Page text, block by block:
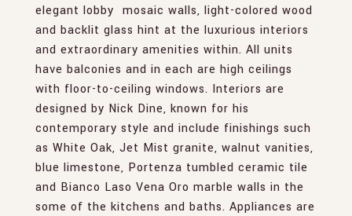
elegant lobby  mosaic walls, light-colored wood
and backlit glass hint at the luxurious interiors
and extraordinary amenities within. All units
have balconies and in each are high ceilings
with floor-to-ceiling windows. Interiors are
designed by Nick Dine, known for his
contemporary style and include finishings such
as White Oak, Jet Mist granite, walnut vanities,
blue limestone, Portenza tumbled ceramic tile
and Bianco Laso Vena Oro marble walls in the
some of the kitchens and baths. Appliances are